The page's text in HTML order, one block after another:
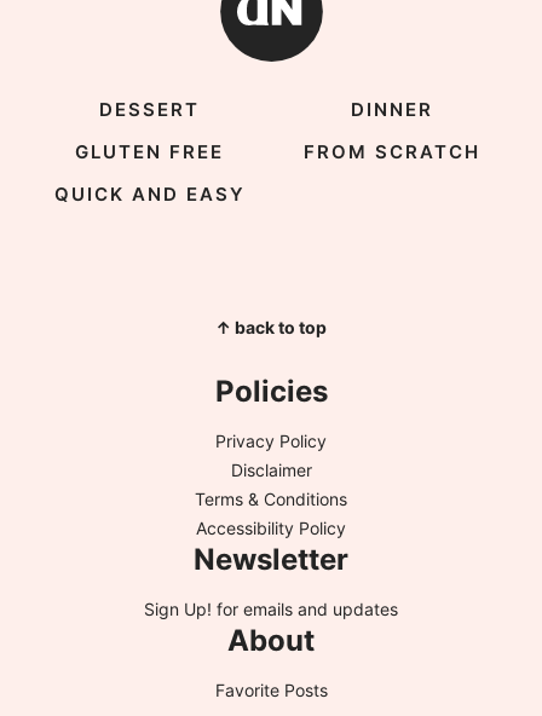
DESSERT
DINNER
GLUTEN FREE
FROM SCRATCH
QUICK AND EASY
↑ back to top
Policies
Privacy Policy
Disclaimer
Terms & Conditions
Accessibility Policy
Newsletter
Sign Up! for emails and updates
About
Favorite Posts